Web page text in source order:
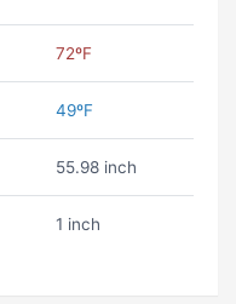
72ºF
49ºF
55.98 inch
1 inch